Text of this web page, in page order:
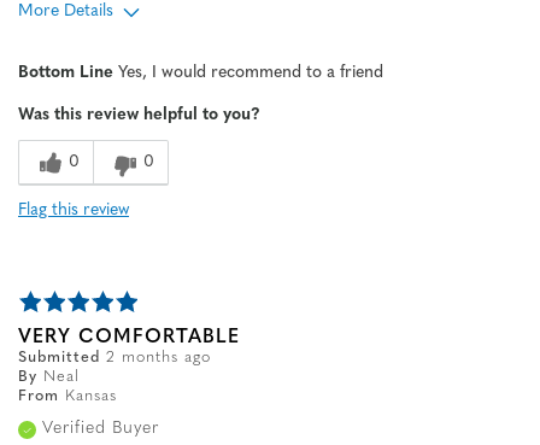
More Details
Sizing
Feels true to size
Bottom Line Yes, I would recommend to a friend
Was this review helpful to you?
0 0
Flag this review
VERY COMFORTABLE
Submitted 2 months ago
By
Neal
From
Kansas
Verified Buyer